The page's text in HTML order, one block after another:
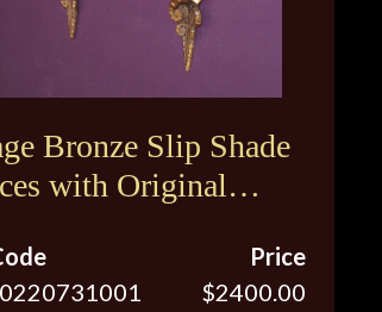
Bronze Slip Shade
with Original
Price
$2400.00